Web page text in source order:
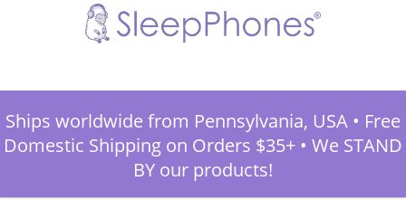
Ships worldwide from Pennsylvania, USA • Free
Domestic Shipping on Orders $35+ • We STAND
BY our products!